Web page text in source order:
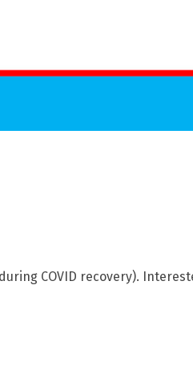
COVID recovery).